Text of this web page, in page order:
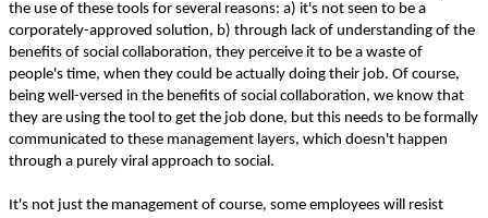
the use of these tools for several reasons: a) it's not seen to be a
corporately-approved solution, b) through lack of understanding of the
benefits of social collaboration, they perceive it to be a waste of
people's time, when they could be actually doing their job. Of course,
being well-versed in the benefits of social collaboration, we know that
they are using the tool to get the job done, but this needs to be formally
communicated to these management layers, which doesn't happen
through a purely viral approach to social.
It's not just the management of course, some employees will resist